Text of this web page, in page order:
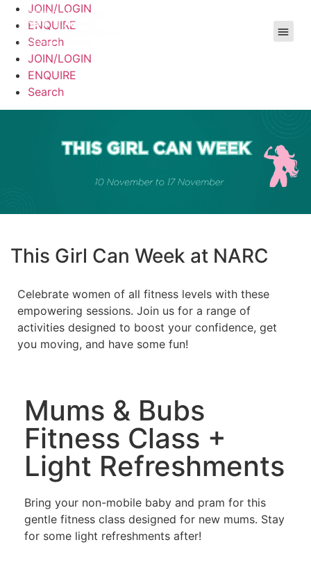
JOIN/LOGIN
ENQUIRE
Search
JOIN/LOGIN
ENQUIRE
Search
This Girl Can Week at NARC
Celebrate women of all fitness levels with these
empowering sessions. Join us for a range of
activities designed to boost your confidence, get
you moving, and have some fun!
Mums & Bubs
Fitness Class +
Light Refreshments
Bring your non-mobile baby and pram for this
gentle fitness class designed for new mums. Stay
for some light refreshments after!